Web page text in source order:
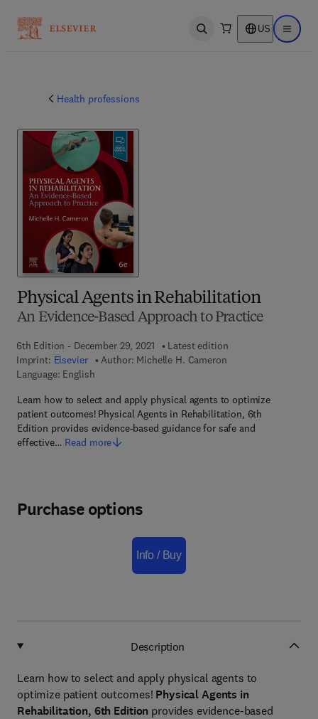
Open search US Open
Health professions
Physical Agents in Rehabilitation
An Evidence-Based Approach to Practice
6th Edition - December 29, 2021
Latest edition
Imprint: Elsevier Author: Michelle H. Cameron
Language: English
Learn how to select and apply physical agents to optimize
patient outcomes! Physical Agents in Rehabilitation, 6th
Edition provides evidence-based guidance for safe and
effective… Read more
Purchase options
Info / Buy
Description
Learn how to select and apply physical agents to
optimize patient outcomes! Physical Agents in
Rehabilitation, 6th Edition provides evidence-based